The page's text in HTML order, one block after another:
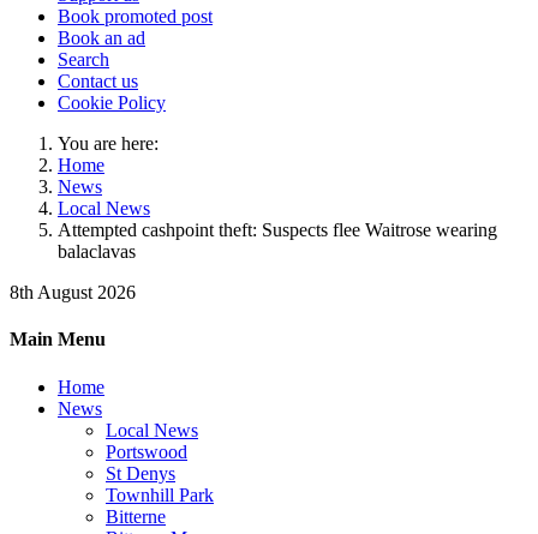
Book promoted post
Book an ad
Search
Contact us
Cookie Policy
You are here:
Home
News
Local News
Attempted cashpoint theft: Suspects flee Waitrose wearing
balaclavas
8th August 2026
Main Menu
Home
News
Local News
Portswood
St Denys
Townhill Park
Bitterne